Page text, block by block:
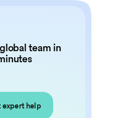
team in
expert help